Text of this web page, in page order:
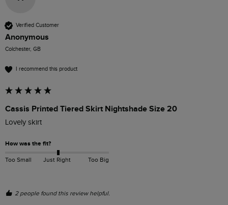
Verified Customer
Anonymous
Colchester, GB
I recommend this product
Cassis Printed Tiered Skirt Nightshade Size 20
Lovely skirt
How was the fit?
Too Small Just Right Too Big
2 people found this review helpful.